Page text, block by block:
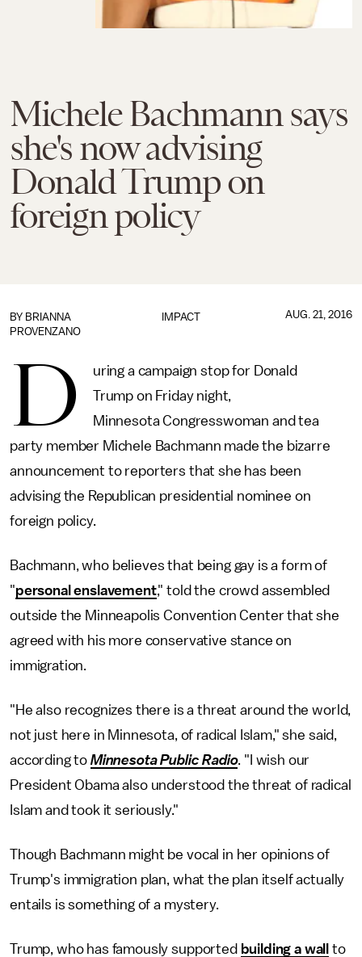
Michele Bachmann says
she's now advising
Donald Trump on
foreign policy
IMPACT
BY BRIANNA
PROVENZANO
AUG. 21, 2016
D
uring a campaign stop for Donald
Trump on Friday night,
Minnesota Congresswoman and tea
party member Michele Bachmann made the bizarre
announcement to reporters that she has been
advising the Republican presidential nominee on
foreign policy.
Bachmann, who believes that being gay is a form of
"personal enslavement," told the crowd assembled
outside the Minneapolis Convention Center that she
agreed with his more conservative stance on
immigration.
"He also recognizes there is a threat around the world,
not just here in Minnesota, of radical Islam," she said,
according to Minnesota Public Radio. "I wish our
President Obama also understood the threat of radical
Islam and took it seriously."
Though Bachmann might be vocal in her opinions of
Trump's immigration plan, what the plan itself actually
entails is something of a mystery.
Trump, who has famously supported building a wall
to